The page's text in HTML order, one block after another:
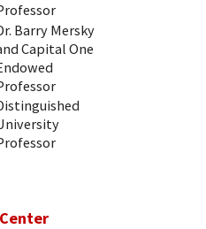
Barry Mersky
Capital One